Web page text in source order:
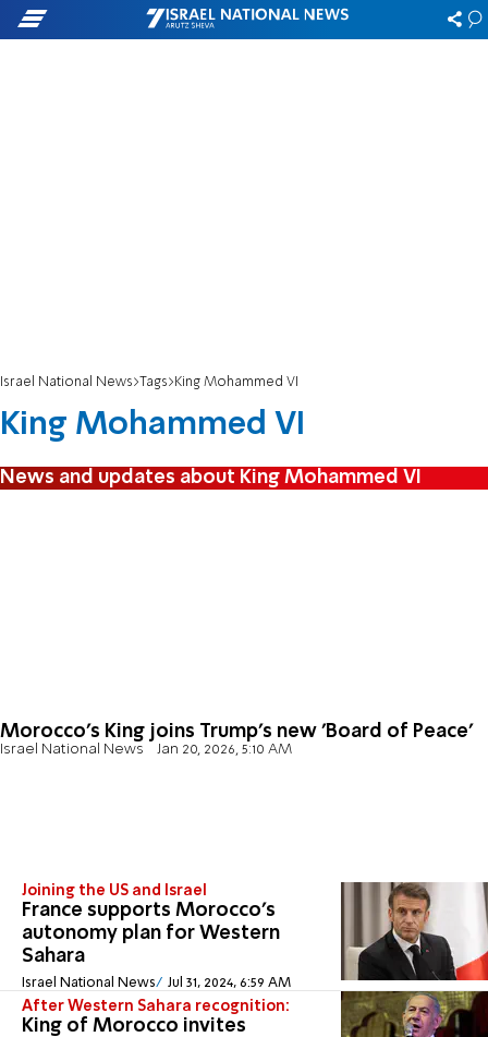
Israel National News Tags King Mohammed VI
King Mohammed VI
News and updates about King Mohammed VI
Morocco’s King joins Trump’s new 'Board of Peace'
Israel National News Jan 20, 2026, 5:10 AM
Joining the US and Israel
France supports Morocco’s
autonomy plan for Western
Sahara
Israel National News Jul 31, 2024, 6:59 AM
After Western Sahara recognition:
King of Morocco invites